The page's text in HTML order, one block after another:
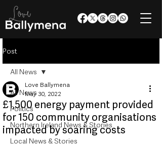
Post
All News
Politics
Northern Ireland News & Stories
Local News & Stories
All News
£1,500 energy payment provided
for 150 community organisations
impacted by soaring costs
Love Ballymena
May 30, 2022